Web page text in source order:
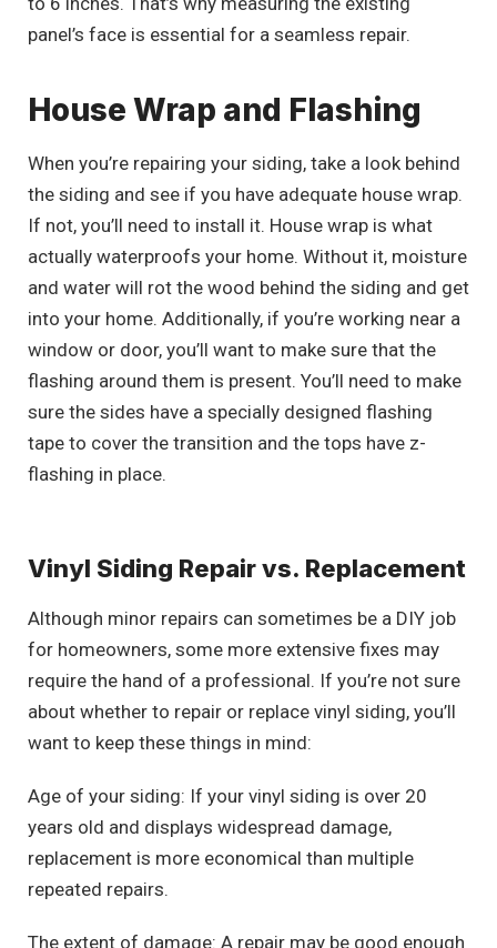
panel’s face is essential for a seamless repair.
House Wrap and Flashing
When you’re repairing your siding, take a look behind
the siding and see if you have adequate house wrap.
If not, you’ll need to install it. House wrap is what
actually waterproofs your home. Without it, moisture
and water will rot the wood behind the siding and get
into your home. Additionally, if you’re working near a
window or door, you’ll want to make sure that the
flashing around them is present. You’ll need to make
sure the sides have a specially designed flashing
tape to cover the transition and the tops have z-
flashing in place.
Vinyl Siding Repair vs. Replacement
Although minor repairs can sometimes be a DIY job
for homeowners, some more extensive fixes may
require the hand of a professional. If you’re not sure
about whether to repair or replace vinyl siding, you’ll
want to keep these things in mind:
Age of your siding: If your vinyl siding is over 20
years old and displays widespread damage,
replacement is more economical than multiple
repeated repairs.
The extent of damage: A repair may be good enough